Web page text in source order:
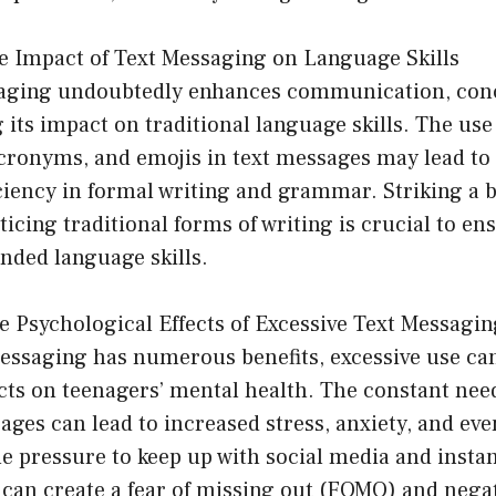
Impact of Text Messaging on Language Skills
undoubtedly enhances communication,
its impact on traditional language skills. The
and emojis in text messages may lead
in formal writing and grammar. Striking a
traditional forms of writing is crucial to
language skills.
Psychological Effects of Excessive Text
has numerous benefits, excessive use
on teenagers’ mental health. The constant
can lead to increased stress, anxiety, and
pressure to keep up with social media and
create a fear of missing out (FOMO) and